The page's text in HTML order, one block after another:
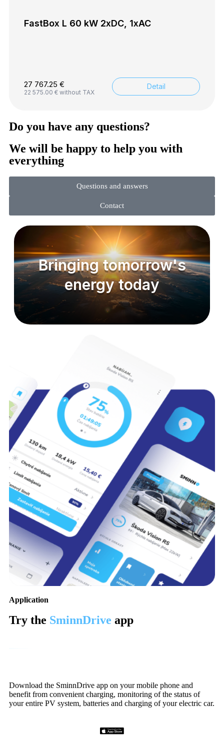
FastBox L 60 kW 2xDC, 1xAC
27 767.25 €
22 575.00 € without TAX
Detail
Do you have any questions?
We will be happy to help you with
everything
Questions and answers
Contact
Bringing tomorrow's
energy today
Application
Try the SminnDrive app
Download the SminnDrive app on your mobile phone and
benefit from convenient charging, monitoring of the status of
your entire PV system, batteries and charging of your electric car.